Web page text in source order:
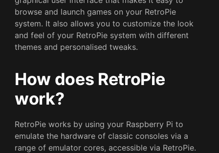
browse and launch games on your RetroPie
system. It also allows you to customize the look
and feel of your RetroPie system with different
themes and personalised tweaks.
How does RetroPie
work?
RetroPie works by using your Raspberry Pi to
emulate the hardware of classic consoles via a
range of emulator cores, accessible via RetroPie.